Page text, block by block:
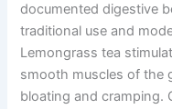
documented digestive
traditional use and
Lemongrass tea
smooth muscles of the
bloating and cramping.